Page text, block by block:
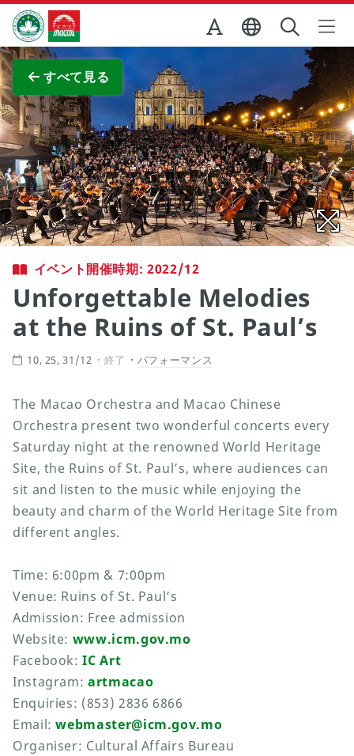
Skip to Main Content
マカオ政府観光局
すべて見る
全画面表示
イベント開催時期: 2022/12
Unforgettable Melodies
at the Ruins of St. Paul’s
10, 25, 31/12 終了 パフォーマンス
The Macao Orchestra and Macao Chinese
Orchestra present two wonderful concerts every
Saturday night at the renowned World Heritage
Site, the Ruins of St. Paul’s, where audiences can
sit and listen to the music while enjoying the
beauty and charm of the World Heritage Site from
different angles.
Time: 6:00pm & 7:00pm
Venue: Ruins of St. Paul’s
Admission: Free admission
Website: www.icm.gov.mo
Facebook:IC Art
Instagram:artmacao
Enquiries: (853) 2836 6866
Email:webmaster@icm.gov.mo
Organiser: Cultural Affairs Bureau